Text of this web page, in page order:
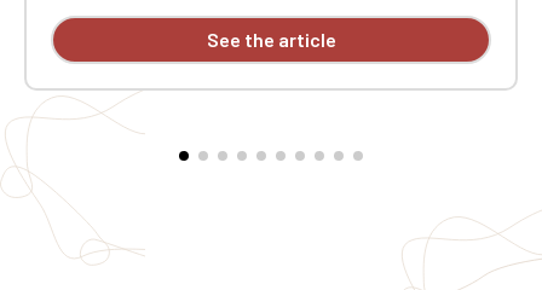
Double-needle stitching at the hem. Three-button
placket at the collar. Ribbed cuffs. Custom
See the article